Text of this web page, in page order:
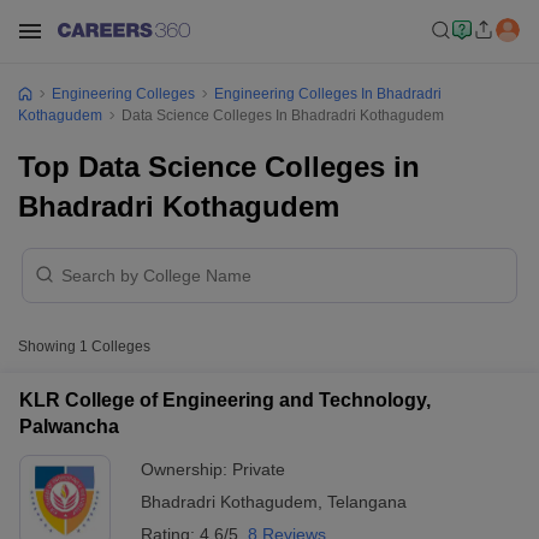
Engineering Colleges
Engineering Colleges In Bhadradri
Kothagudem
Data Science Colleges In Bhadradri Kothagudem
Top Data Science Colleges in
Bhadradri Kothagudem
Showing 1 Colleges
KLR College of Engineering and Technology,
Palwancha
Ownership: Private
Bhadradri Kothagudem Telangana
Rating: 4.6/5 8 Reviews